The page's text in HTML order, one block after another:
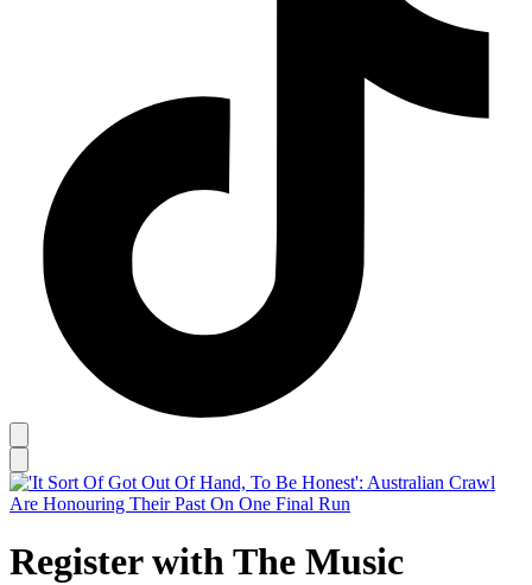
Register with The Music